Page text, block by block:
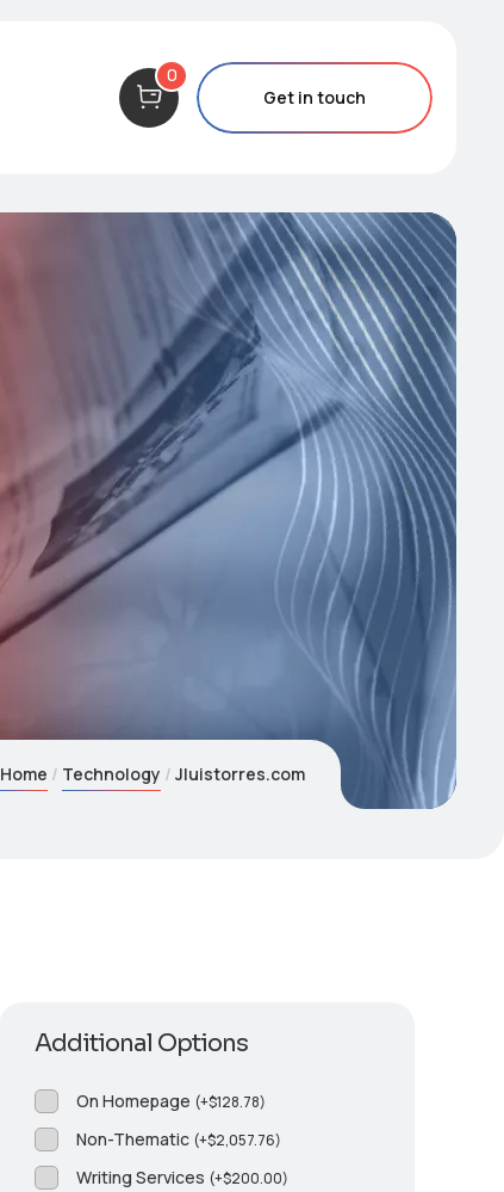
0
Get in touch
Home Technology Jluistorres.com
Additional Options
On Homepage (+$128.78)
Non-Thematic (+$2,057.76)
Writing Services (+$200.00)